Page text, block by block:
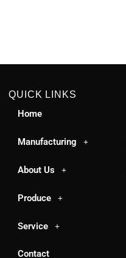
QUICK LINKS
Home
Manufacturing
About Us
Produce
Service
Contact